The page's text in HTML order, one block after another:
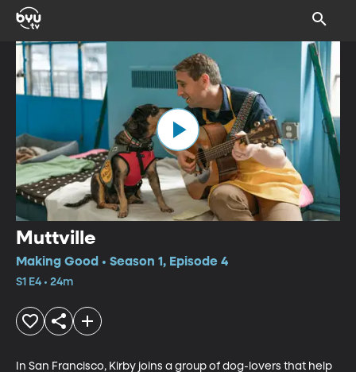
Muttville
Making Good • Season 1, Episode 4
S1 E4 • 24m
In San Francisco, Kirby joins a group of dog-lovers that help